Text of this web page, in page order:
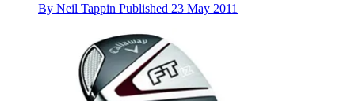
By Neil Tappin Published 23 May 2011